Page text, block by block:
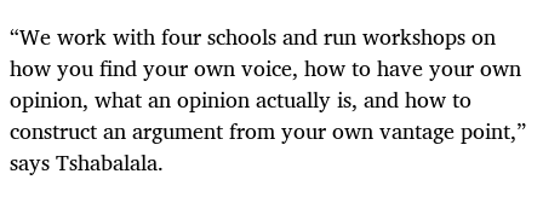
“We work with four schools and run workshops on
how you find your own voice, how to have your own
opinion, what an opinion actually is, and how to
construct an argument from your own vantage point,”
says Tshabalala.